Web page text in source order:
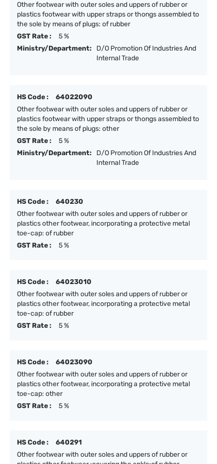
Other footwear with outer soles and uppers of rubber or
plastics footwear with upper straps or thongs assembled to
the sole by means of plugs: of rubber
GST Rate :
5 %
Ministry/Department:
D/O Promotion Of Industries And
Internal Trade
HS Code :
64022090
Other footwear with outer soles and uppers of rubber or
plastics footwear with upper straps or thongs assembled to
the sole by means of plugs: other
GST Rate :
5 %
Ministry/Department:
D/O Promotion Of Industries And
Internal Trade
HS Code :
640230
Other footwear with outer soles and uppers of rubber or
plastics other footwear, incorporating a protective metal
toe-cap: of rubber
GST Rate :
5 %
HS Code :
64023010
Other footwear with outer soles and uppers of rubber or
plastics other footwear, incorporating a protective metal
toe-cap: of rubber
GST Rate :
5 %
HS Code :
64023090
Other footwear with outer soles and uppers of rubber or
plastics other footwear, incorporating a protective metal
toe-cap: other
GST Rate :
5 %
HS Code :
640291
Other footwear with outer soles and uppers of rubber or